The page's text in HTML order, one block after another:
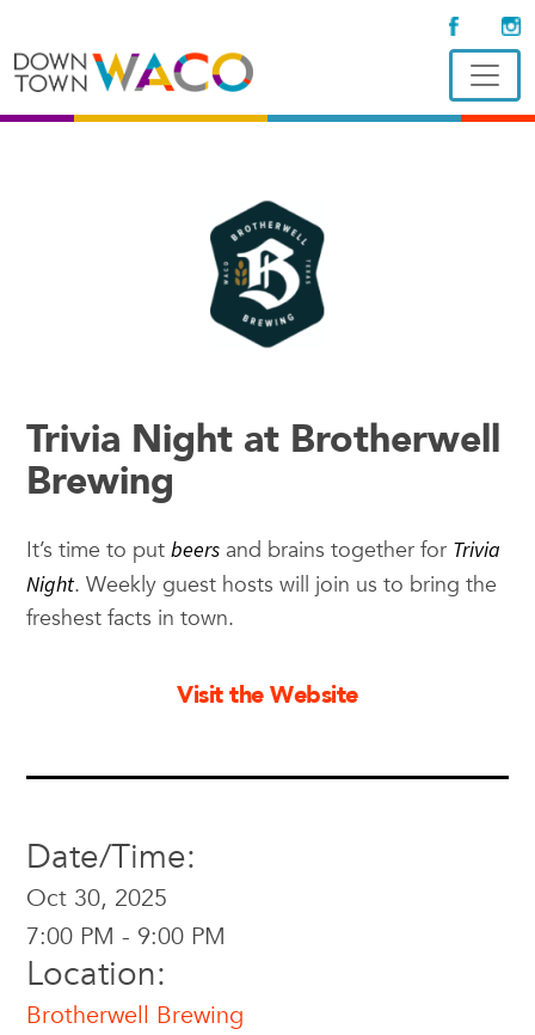
Trivia Night at Brotherwell
Brewing
It’s time to put beers and brains together for Trivia
Night. Weekly guest hosts will join us to bring the
freshest facts in town.
Visit the Website
Date/Time:
Oct 30, 2025
7:00 PM - 9:00 PM
Location:
Brotherwell Brewing